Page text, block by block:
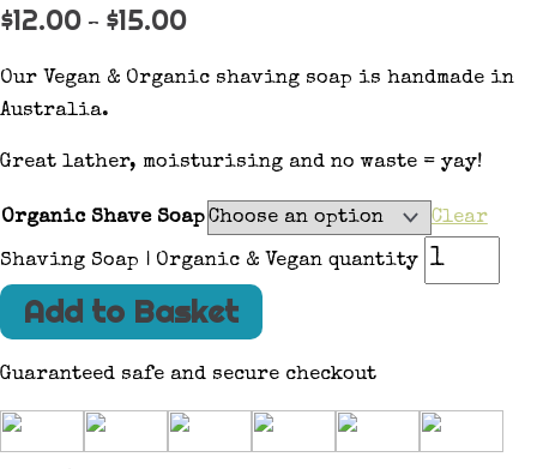
$12.00 – $15.00
Our Vegan & Organic shaving soap is handmade in
Australia.
Great lather, moisturising and no waste = yay!
Organic Shave Soap Clear
Shaving Soap | Organic & Vegan quantity
Add to Basket
Guaranteed safe and secure checkout